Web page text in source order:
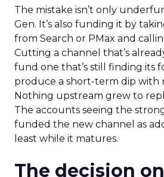
The mistake isn’t only
Gen. It’s also funding it by
from Search or PMax and
Cutting a channel that’s
fund one that’s still finding its
produce a short-term dip with
Nothing upstream grew to
The accounts seeing the
funded the new channel as
least while it matures.
The decision